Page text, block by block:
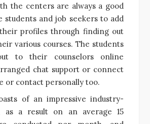
the centers are always a good
students and job seekers to add
profiles through finding out
various courses. The students
to their counselors online
chat support or connect
or contact personally too.
of an impressive industry-
as a result on an average 15